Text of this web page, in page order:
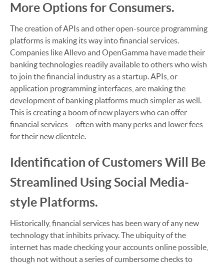
More Options for Consumers.
The creation of APIs and other open-source programming
platforms is making its way into financial services.
Companies like Allevo and OpenGamma have made their
banking technologies readily available to others who wish
to join the financial industry as a startup. APIs, or
application programming interfaces, are making the
development of banking platforms much simpler as well.
This is creating a boom of new players who can offer
financial services – often with many perks and lower fees
for their new clientele.
Identification of Customers Will Be
Streamlined Using Social Media-
style Platforms.
Historically, financial services has been wary of any new
technology that inhibits privacy. The ubiquity of the
internet has made checking your accounts online possible,
though not without a series of cumbersome checks to